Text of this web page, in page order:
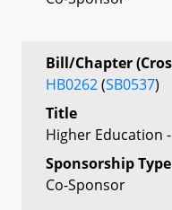
Bill/Chapter
HB0262(SB0537)
Title
Higher Education
Sponsorship Type
Co-Sponsor